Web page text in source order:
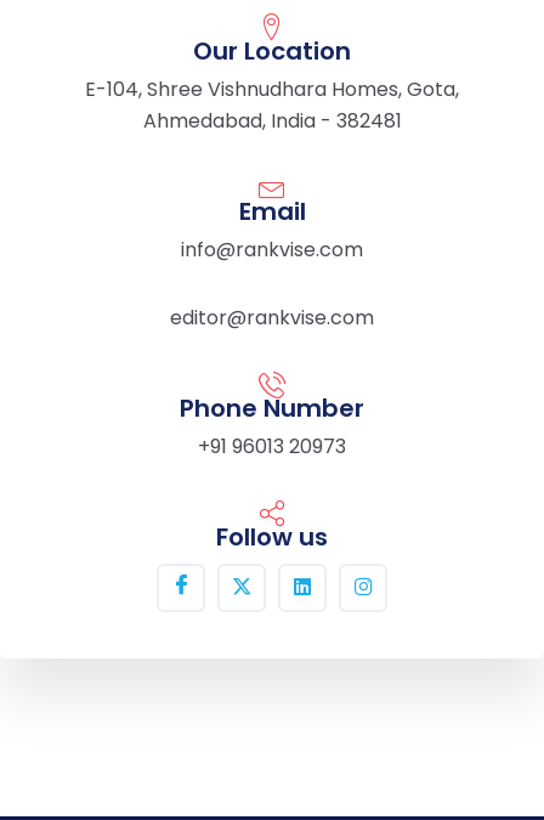
Our Location
E-104, Shree Vishnudhara Homes, Gota,
Ahmedabad, India - 382481
Email
info@rankvise.com
editor@rankvise.com
Phone Number
+91 96013 20973
Follow us